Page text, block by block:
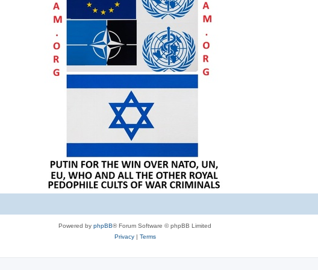
Powered by phpBB® Forum Software © phpBB Limited
Privacy| Terms